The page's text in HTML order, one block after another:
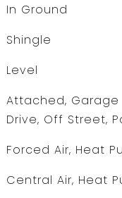
In Ground
Shingle
Level
Attached, Garage
Drive, Off Street,
Forced Air, Heat
Central Air, Heat